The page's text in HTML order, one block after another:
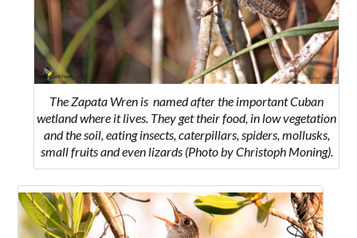
The Zapata Wren is named after the important Cuban
wetland where it lives. They get their food, in low vegetation
and the soil, eating insects, caterpillars, spiders, mollusks,
small fruits and even lizards (Photo by Christoph Moning).